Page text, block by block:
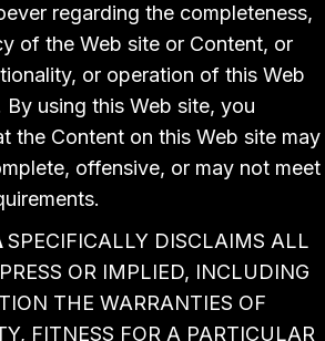
regarding the completeness,
of the Web site or Content, or
or operation of this Web
using this Web site, you
the Content on this Web site may
offensive, or may not meet
SPECIFICALLY DISCLAIMS ALL
OR IMPLIED, INCLUDING
THE WARRANTIES OF
FITNESS FOR A PARTICULAR